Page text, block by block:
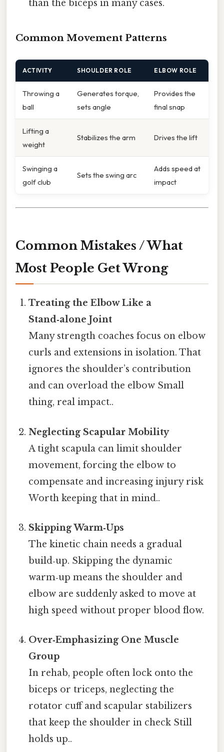
than the biceps in many cases.
Common Movement Patterns
ACTIVITY SHOULDER ROLE ELBOW ROLE
Throwing a
ball
Generates torque,
sets angle
Provides the
final snap
Lifting a
weight
Stabilizes the arm Drives the lift
Swinging a
golf club
Sets the swing arc
Adds speed at
impact
Common Mistakes / What
Most People Get Wrong
Treating the Elbow Like a
Stand‑alone Joint
Many strength coaches focus on elbow
curls and extensions in isolation. That
ignores the shoulder’s contribution
and can overload the elbow Small
thing, real impact..
Neglecting Scapular Mobility
A tight scapula can limit shoulder
movement, forcing the elbow to
compensate and increasing injury risk
Worth keeping that in mind..
Skipping Warm‑Ups
The kinetic chain needs a gradual
build‑up. Skipping the dynamic
warm‑up means the shoulder and
elbow are suddenly asked to move at
high speed without proper blood flow.
Over‑Emphasizing One Muscle
Group
In rehab, people often lock onto the
biceps or triceps, neglecting the
rotator cuff and scapular stabilizers
that keep the shoulder in check Still
holds up..